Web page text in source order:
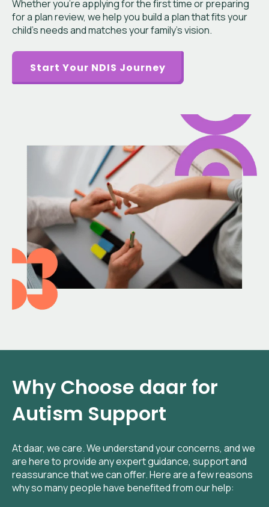
Whether you’re applying for the first time or preparing
for a plan review, we help you build a plan that fits your
child’s needs and matches your family’s vision.
Start Your NDIS Journey
Why Choose daar for
Autism Support
At daar, we care. We understand your concerns, and we
are here to provide any expert guidance, support and
reassurance that we can offer. Here are a few reasons
why so many people have benefited from our help: